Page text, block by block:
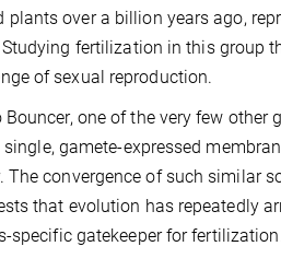
over a billion years ago,
fertilization in this group
of sexual reproduction.
one of the very few other
gamete-expressed
convergence of such similar
that evolution has repeatedly
specific gatekeeper for fertilization.